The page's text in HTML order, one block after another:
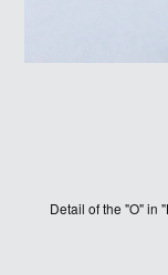
Detail of the "O" in